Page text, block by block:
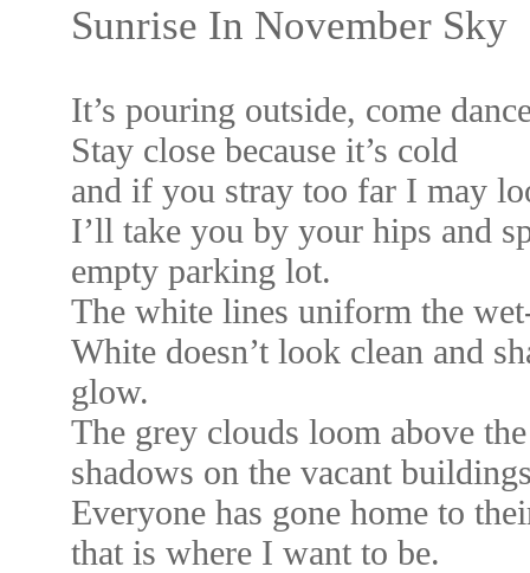
Sunrise In November Sky
It’s pouring outside, come
Stay close because it’s cold
and if you stray too far I may
I’ll take you by your hips and
empty parking lot.
The white lines uniform the
White doesn’t look clean and
glow.
The grey clouds loom above
shadows on the vacant
Everyone has gone home to
that is where I want to be.